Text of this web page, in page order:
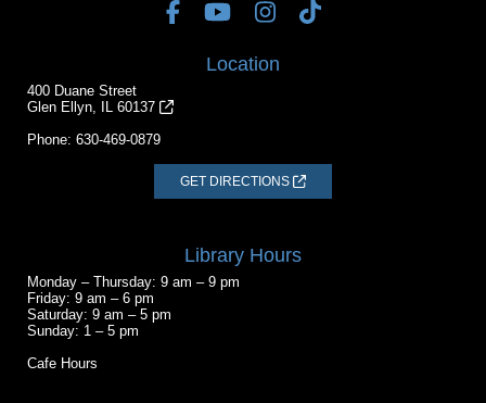
Location
400 Duane Street
Glen Ellyn, IL 60137
Phone: 630-469-0879
GET DIRECTIONS
Library Hours
Monday – Thursday: 9 am – 9 pm
Friday: 9 am – 6 pm
Saturday: 9 am – 5 pm
Sunday: 1 – 5 pm
Cafe Hours